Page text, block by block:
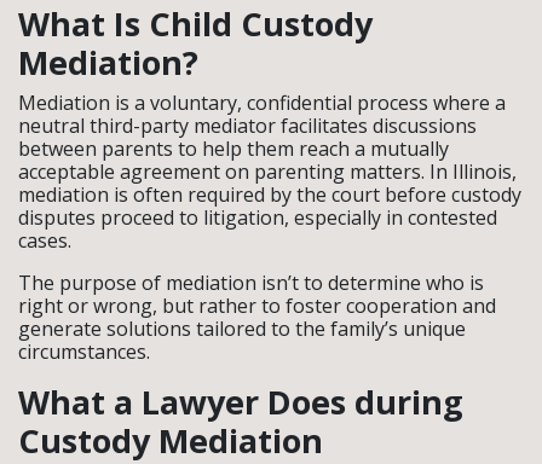
What Is Child Custody
Mediation?
Mediation is a voluntary, confidential process where a
neutral third-party mediator facilitates discussions
between parents to help them reach a mutually
acceptable agreement on parenting matters. In Illinois,
mediation is often required by the court before custody
disputes proceed to litigation, especially in contested
cases.
The purpose of mediation isn’t to determine who is
right or wrong, but rather to foster cooperation and
generate solutions tailored to the family’s unique
circumstances.
What a Lawyer Does during
Custody Mediation